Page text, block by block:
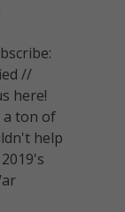
//
here!
a ton of
help